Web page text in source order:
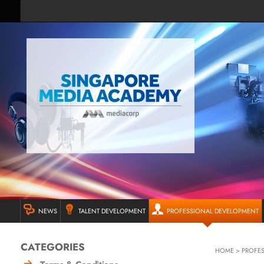
NEWS TALENT DEVELOPMENT PROFESSIONAL DEVELOPMENT
HOME>
CATEGORIES